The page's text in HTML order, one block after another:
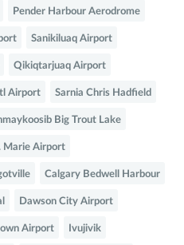
Pender Harbour Aerodrome
Sanikiluaq Airport
Qikiqtarjuaq Airport
Airport Sarnia Chris Hadfield
Big Trout Lake
Marie Airport
Calgary Bedwell Harbour
Dawson City Airport
Airport Ivujivik